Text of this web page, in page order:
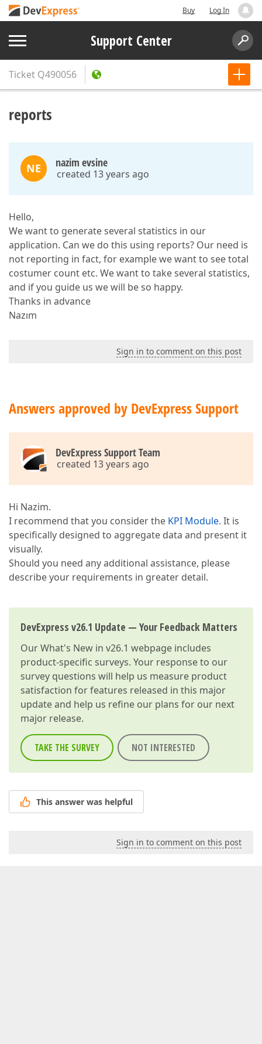
Buy Log In
Support Center
Ticket Q490056
reports
NE nazim evsine
created 13 years ago
Hello,
We want to generate several statistics in our
application. Can we do this using reports? Our need is
not reporting in fact, for example we want to see total
costumer count etc. We want to take several statistics,
and if you guide us we will be so happy.
Thanks in advance
Nazım
Sign in to comment on this post
Answers approved by DevExpress Support
DevExpress Support Team
created 13 years ago
Hi Nazim.
I recommend that you consider the KPI Module. It is
specifically designed to aggregate data and present it
visually.
Should you need any additional assistance, please
describe your requirements in greater detail.
DevExpress v26.1 Update — Your Feedback Matters
OurWhat's New in v26.1 webpage includes
product-specific surveys. Your response to our
survey questions will help us measure product
satisfaction for features released in this major
update and help us refine our plans for our next
major release.
TAKE THE SURVEY NOT INTERESTED
This answer was helpful
Sign in to comment on this post